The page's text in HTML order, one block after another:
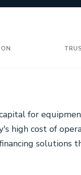
for
high cost of
solutions